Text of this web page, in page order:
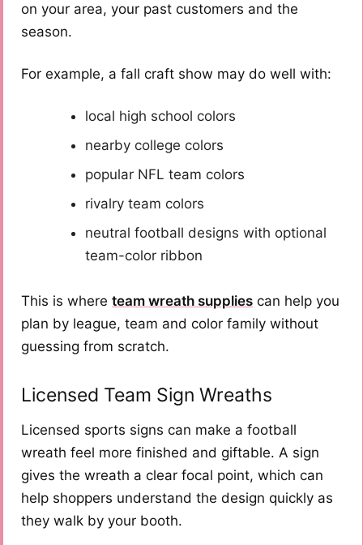
on your area, your past customers and the
season.
For example, a fall craft show may do well with:
local high school colors
nearby college colors
popular NFL team colors
rivalry team colors
neutral football designs with optional
team-color ribbon
This is where team wreath supplies can help you
plan by league, team and color family without
guessing from scratch.
Licensed Team Sign Wreaths
Licensed sports signs can make a football
wreath feel more finished and giftable. A sign
gives the wreath a clear focal point, which can
help shoppers understand the design quickly as
they walk by your booth.